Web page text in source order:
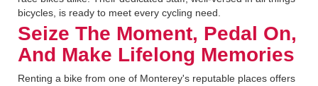
bicycles, is ready to meet every cycling need.
Seize The Moment, Pedal On,
And Make Lifelong Memories
Renting a bike from one of Monterey's reputable places offers